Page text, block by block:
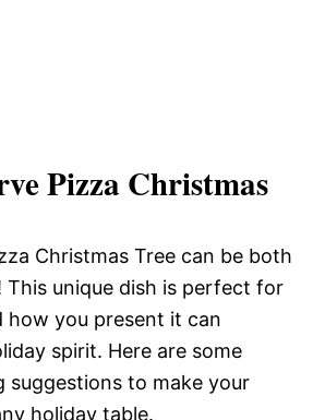
Pizza Christmas
Christmas Tree can be both
This unique dish is perfect for
how you present it can
spirit. Here are some
suggestions to make your
holiday table.